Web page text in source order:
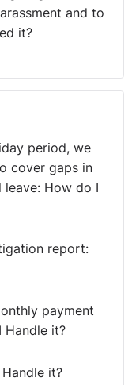
the topic entitled
Matter' at this
Law in November
employees
of
to sensitively
great this week
like we
Personally we
her most
the impact of
and to
it?
period, we
cover gaps in
How do I
report:
payment
Handle it?
it?